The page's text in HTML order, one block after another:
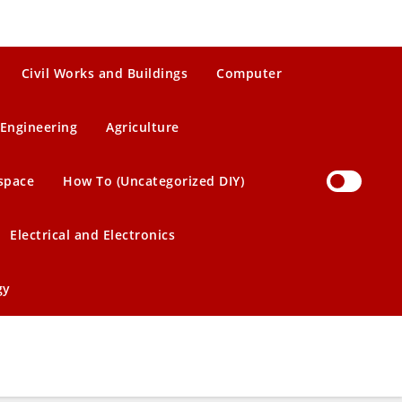
Civil Works and Buildings Computer
Engineering Agriculture
How To (Uncategorized DIY)
Electrical and Electronics